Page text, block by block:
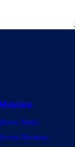
News
Reviews